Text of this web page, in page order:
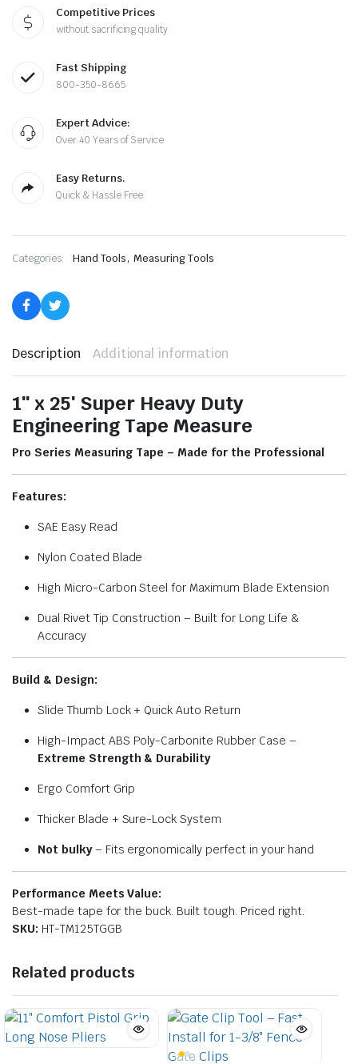
TOOLGUY
PRO-
TAPE
MEASURE
Competitive Prices
without sacrificing quality
Fast Shipping
800-350-8665
Expert Advice:
Over 40 Years of Service
Easy Returns.
Quick & Hassle Free
Categories: Hand Tools,Measuring Tools
Description Additional information
1″ x 25′ Super Heavy Duty
Engineering Tape Measure
Pro Series Measuring Tape – Made for the Professional
Features:
SAE Easy Read
Nylon Coated Blade
High Micro-Carbon Steel for Maximum Blade Extension
Dual Rivet Tip Construction – Built for Long Life &
Accuracy
Build & Design:
Slide Thumb Lock + Quick Auto Return
High-Impact ABS Poly-Carbonite Rubber Case –
Extreme Strength & Durability
Ergo Comfort Grip
Thicker Blade + Sure-Lock System
Not bulky– Fits ergonomically perfect in your hand
Performance Meets Value:
Best-made tape for the buck. Built tough. Priced right.
SKU: HT-TM125TGGB
Related products